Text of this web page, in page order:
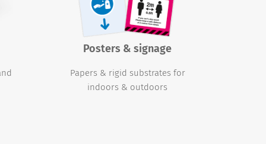
Posters & signage
Papers & rigid substrates for
indoors & outdoors